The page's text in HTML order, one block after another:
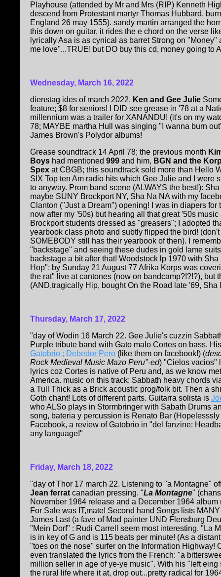
Playhouse (attended by Mr and Mrs (RIP) Kenneth
descend from Protestant martyr Thomas Hubbard,
England 26 may 1555). sandy martin arranged the
this down on guitar, it rides the e chord on the verse
lyrically Asa is as cynical as barret Strong on "Money"
me love"...TRUE! but DO buy this cd, money going to
Wednesday, March 16, 2022
dienstag ides of march 2022. Ken and Gee Julie
feature; $8 for seniors! I DID see grease in '78 at a
millennium was a trailer for XANANDU! (it's on my
78; MAYBE martha Hull was singing "I wanna burn
James Brown's Polydor albums!
Grease soundtrack 14 April 78; the previous month
Boys had mentioned 999 and him, BGN and the
Spex at CBGB; this soundtrack sold more than Hello
SIX Top ten Am radio hits which Gee Julie and I were
to anyway. Prom band scene (ALWAYS the best!):
maybe SUNY Brockport NY, Sha Na NA with my
Clanton ("Just a Dream") opening! I was in diapers for
now after my '50s) but hearing all that great '50s
Brockport students dressed as "greasers"; I adopted
yearbook class photo and subtly flipped the bird!
SOMEBODY still has their yearbook of then). I
"backstage" and seeing these dudes in gold lame
backstage a bit after that! Woodstock lp 1970 with
Hop"; by Sunday 21 August 77 Afrika Korps was
the rat" live at cantones (now on bandcamp?!?!?), but
(AND,tragically Hip, bought On the Road late '69, Sha
Thursday, March 17, 2022
"day of Wodin 16 March 22. Gee Julie's cuzzin
Purple tribute band with Gato malo Cortes on bass.
Gatobrio ; Debedor Pero (like them on facebook!) (
Rock Medieval Music Mazo Peru"-ed) "Cielos vacios"
lyrics coz Cortes is native of Peru and, as we know
America. music on this track: Sabbath heavy chords
a Tull Thick as a Brick acoustic prog/folk bit. Then a
Goth chant! Lots of different parts. Guitarra solista is
who ALSo plays in Stormbringer with Sabath Drums
song, bateria y percussion is Renato Bar
Facebook, a review of Gatobrio in "del fanzine:
any language!"
Friday, March 18, 2022
"day of Thor 17 march 22. Listening to "a Montagne"
Jean ferrat canadian pressing. "La Montagne"
November 1964 release and a December 1964
For Sale was IT,mate! Second hand Songs lists
James Last (a fave of Mad painter UND Flensburg
"Mein Dorf" : Rudi Carrell seem most interesting. "La
is in key of G and is 115 beats per minute! (As a
"toes on the nose" surfer on the Information Highway!
even translated the lyrics from the French: "a
million seller in age of ye-ye music". With his "left
the rural life where it at, drop out...pretty radical for